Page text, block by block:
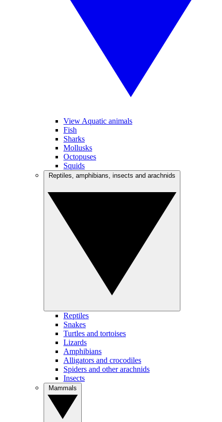
View Aquatic animals
Fish
Sharks
Mollusks
Octopuses
Squids
Reptiles
Snakes
Turtles and tortoises
Lizards
Amphibians
Alligators and crocodiles
Spiders and other arachnids
Insects